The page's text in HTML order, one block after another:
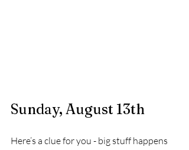
Sunday, August 13th
Here’s a clue for you - big stuff happens